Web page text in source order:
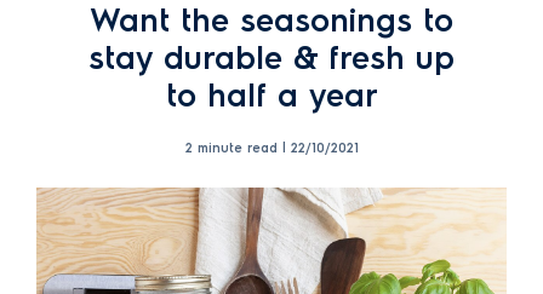
Want the seasonings to
stay durable & fresh up
to half a year
2 minute read | 22/10/2021